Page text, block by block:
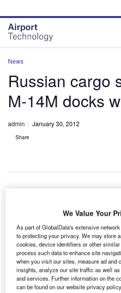
site
menu
page
content
News
Russian cargo
M-14M docks
admin January 30, 2012
Share
We Value Your
As part of GlobalData's extensive
to protecting your privacy. We may store
cookies, device identifiers or other
process such data to enhance site
when you visit our sites, measure ad and
insights, analyze our site traffic as well
and services. Further information on the
can be found on our website privacy